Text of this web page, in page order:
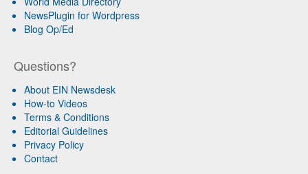
NewsPlugin for Wordpress
Blog Op/Ed
Questions?
About EIN Newsdesk
How-to Videos
Terms & Conditions
Editorial Guidelines
Privacy Policy
Contact